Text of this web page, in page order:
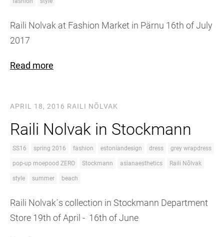
Raili Nolvak at Fashion Market in Pärnu 16th of July
2017
Read more
APRIL 18, 2016 RAILI NÕLVAK
Raili Nolvak in Stockmann
SS16 spring 2016 fashion estoniandesign dress grey wrapdress
pop-up moepood ZERO Stockmann asianaesthetics Raili Nõlvak
style summer beach
Raili Nolvak´s collection in Stockmann Department
Store 19th of April - 16th of June